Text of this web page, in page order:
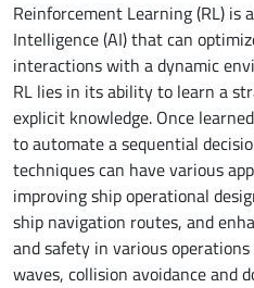
Reinforcement Learning (RL) is
Intelligence (AI) that can
interactions with a dynamic
RL lies in its ability to learn a
explicit knowledge. Once
to automate a sequential
techniques can have various
improving ship operational
ship navigation routes, and
and safety in various
waves, collision avoidance and